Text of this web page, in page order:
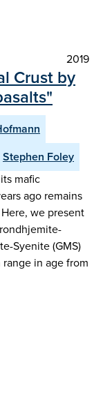
2019
Crust by
Stephen Foley
mafic
ago remains
we present
Syenite (GMS)
in age from